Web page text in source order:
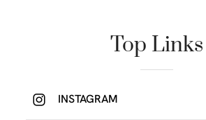
Top Links
INSTAGRAM